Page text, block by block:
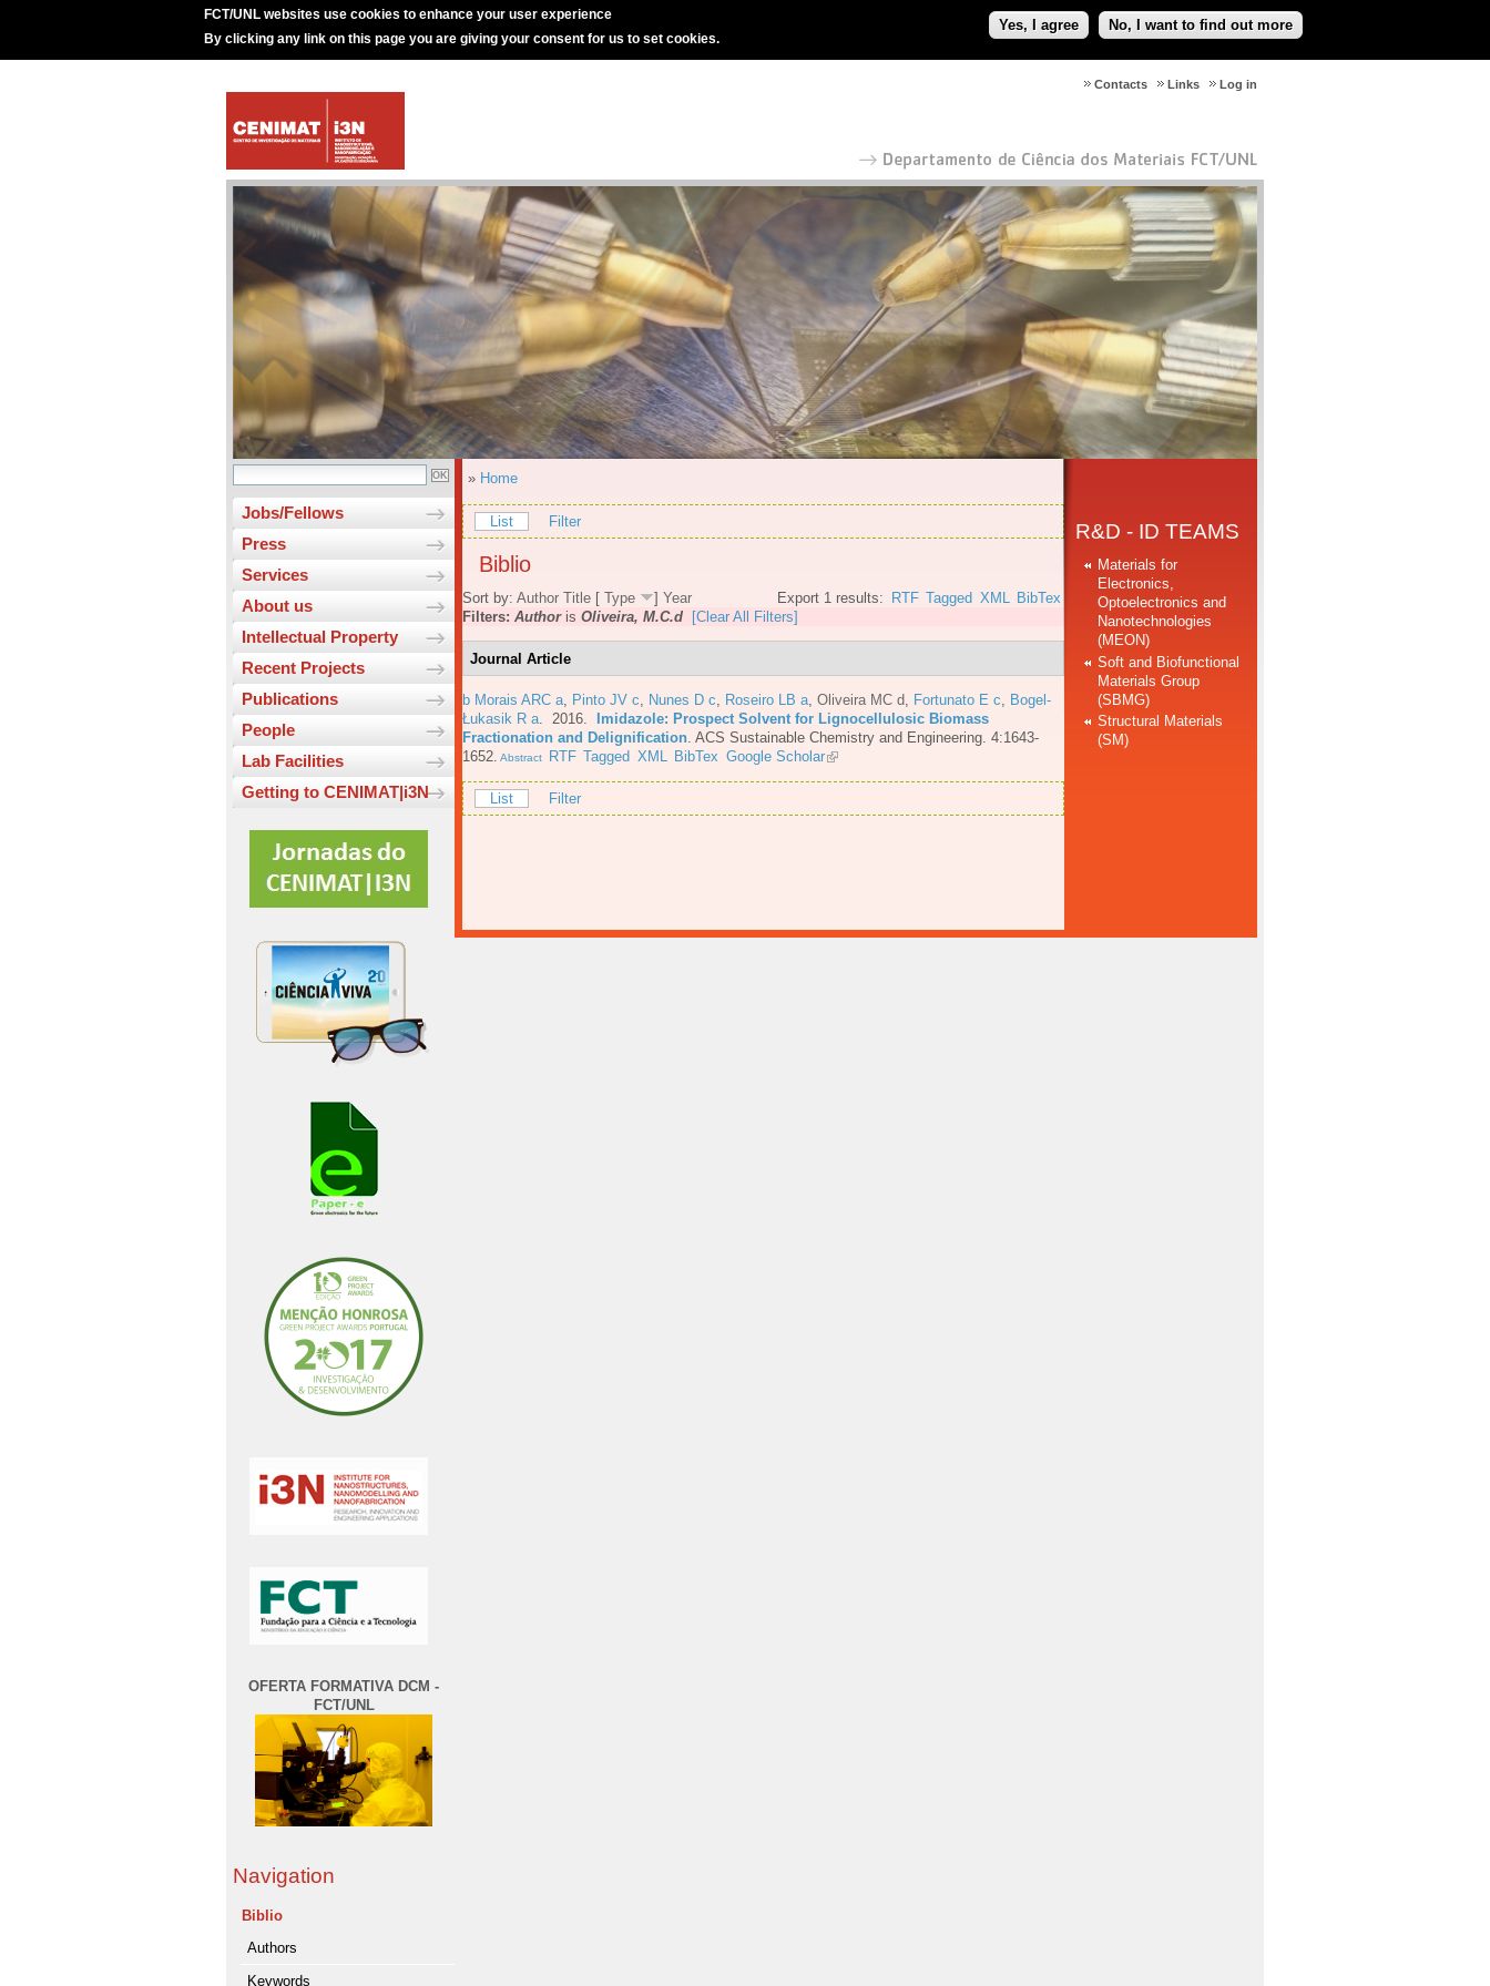
FCT/UNL websites use cookies to enhance your user experience
By clicking any link on this page you are giving your consent for us to set cookies.
Yes, I agree No, I want to find out more
Log in
Links
Contacts
Jobs/Fellows
Press
Services
About us
Intellectual Property
Recent Projects
Publications
People
Lab Facilities
Getting to CENIMAT|i3N
OFERTA FORMATIVA DCM -
FCT/UNL
Navigation
Biblio
Authors
Keywords
» Home
List Filter
Biblio
Export 1 results: RTF Tagged XML BibTex
Sort by: Author Title [ Type ] Year
Filters: Authoris Oliveira, M.C.d [Clear All Filters]
Journal Article
b Morais ARC a Pinto JV c Nunes D c Roseiro LB a Oliveira MC d Fortunato E c
Bogel-
Łukasik R a . 2016.
Imidazole: Prospect Solvent for Lignocellulosic Biomass
Fractionation and Delignification ACS Sustainable Chemistry and Engineering. 4:1643-
1652. Abstract RTF Tagged XML BibTex Google Scholar
List Filter
R&D - ID TEAMS
Materials for
Electronics,
Optoelectronics and
Nanotechnologies
(MEON)
Soft and Biofunctional
Materials Group
(SBMG)
Structural Materials
(SM)